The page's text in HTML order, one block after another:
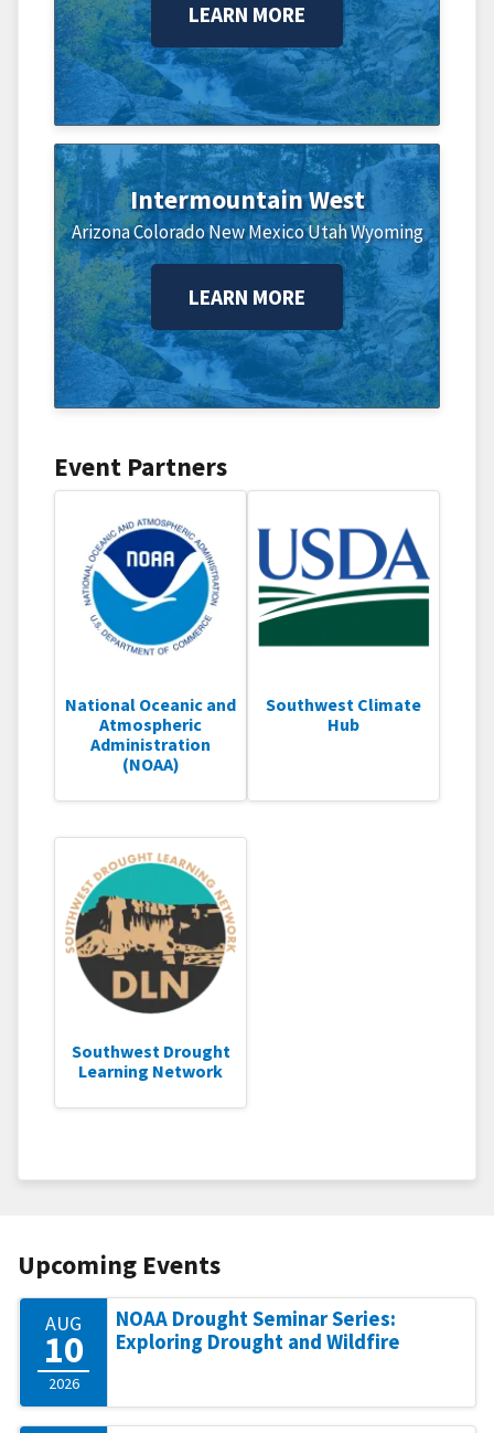
LEARN MORE
Intermountain West
ArizonaColoradoNew MexicoUtahWyoming
LEARN MORE
Event Partners
National Oceanic and
Atmospheric
Administration
(NOAA)
Southwest Climate
Hub
Southwest Drought
Learning Network
Upcoming Events
AUG
10
2026
NOAA Drought Seminar Series:
Exploring Drought and Wildfire